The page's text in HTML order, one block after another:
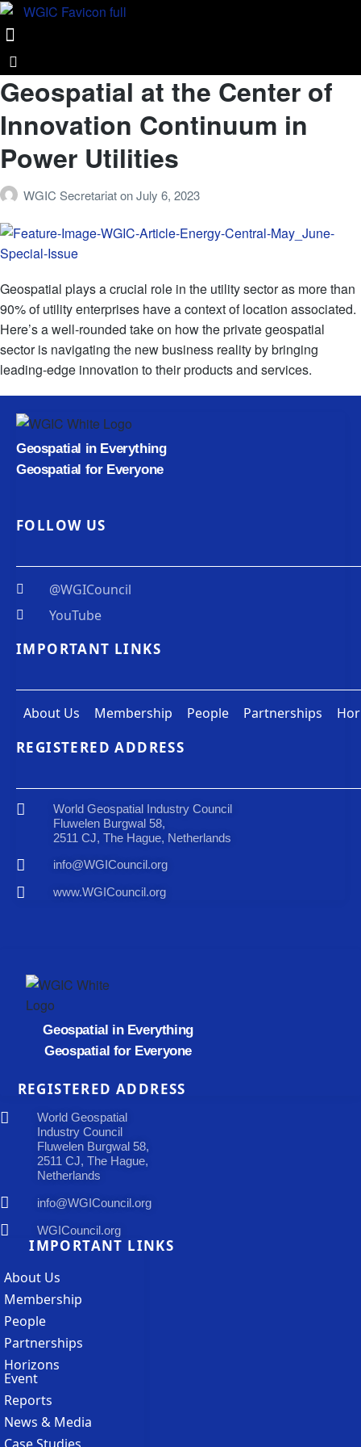
Geospatial at the Center of
Innovation Continuum in
Power Utilities
WGIC SecretariatonJuly 6, 2023
Geospatial plays a crucial role in the utility sector as more than
90% of utility enterprises have a context of location associated.
Here’s a well-rounded take on how the private geospatial
sector is navigating the new business reality by bringing
leading-edge innovation to their products and services.
Geospatial in Everything
Geospatial for Everyone
FOLLOW US
@WGICouncil
YouTube
IMPORTANT LINKS
About Us Membership People Partnerships
REGISTERED ADDRESS
World Geospatial Industry Council
Fluwelen Burgwal 58,
2511 CJ, The Hague, Netherlands
info@WGICouncil.org
www.WGICouncil.org
Geospatial in Everything
Geospatial for Everyone
REGISTERED ADDRESS
World Geospatial
Industry Council
Fluwelen Burgwal 58,
2511 CJ, The Hague,
Netherlands
info@WGICouncil.org
WGICouncil.org
IMPORTANT LINKS
About Us
Membership
People
Partnerships
Horizons
Event
Reports
News & Media